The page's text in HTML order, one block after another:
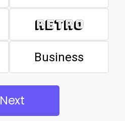
Retro
Business
Next